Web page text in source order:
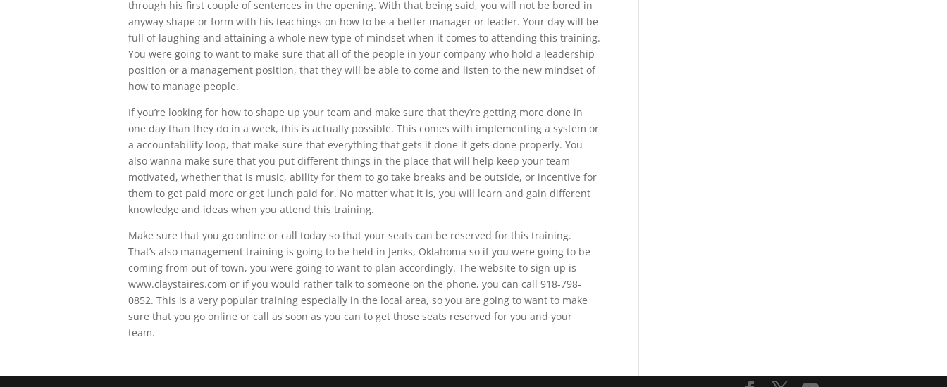
through his first couple of sentences in the opening. With that being said, you will not be bored in
anyway shape or form with his teachings on how to be a better manager or leader. Your day will be
full of laughing and attaining a whole new type of mindset when it comes to attending this training.
You were going to want to make sure that all of the people in your company who hold a leadership
position or a management position, that they will be able to come and listen to the new mindset of
how to manage people.
If you’re looking for how to shape up your team and make sure that they’re getting more done in
one day than they do in a week, this is actually possible. This comes with implementing a system or
a accountability loop, that make sure that everything that gets it done it gets done properly. You
also wanna make sure that you put different things in the place that will help keep your team
motivated, whether that is music, ability for them to go take breaks and be outside, or incentive for
them to get paid more or get lunch paid for. No matter what it is, you will learn and gain different
knowledge and ideas when you attend this training.
Make sure that you go online or call today so that your seats can be reserved for this training.
That’s also management training is going to be held in Jenks, Oklahoma so if you were going to be
coming from out of town, you were going to want to plan accordingly. The website to sign up is
www.claystaires.com or if you would rather talk to someone on the phone, you can call 918-798-
0852. This is a very popular training especially in the local area, so you are going to want to make
sure that you go online or call as soon as you can to get those seats reserved for you and your
team.